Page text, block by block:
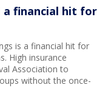
a financial hit for
is a financial hit for
High insurance
Association to
without the once-